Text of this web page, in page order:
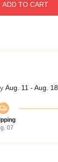
ADD TO CART
Aug. 11 - Aug. 18
07